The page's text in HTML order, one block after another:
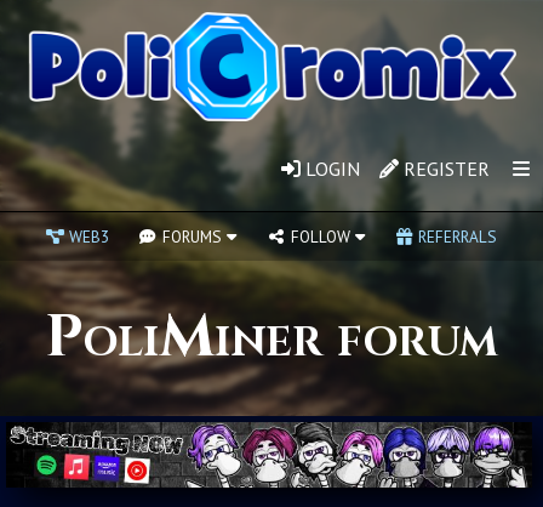
REGISTER
LOGIN
WEB3 FORUMS FOLLOW REFERRALS
PoliMiner forum